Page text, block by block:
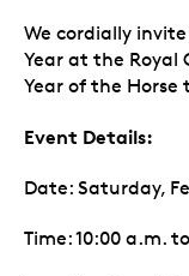
We cordially
Year at the Royal
Year of the
Event Details:
Date: Saturday,
Time: 10:00 a.m.